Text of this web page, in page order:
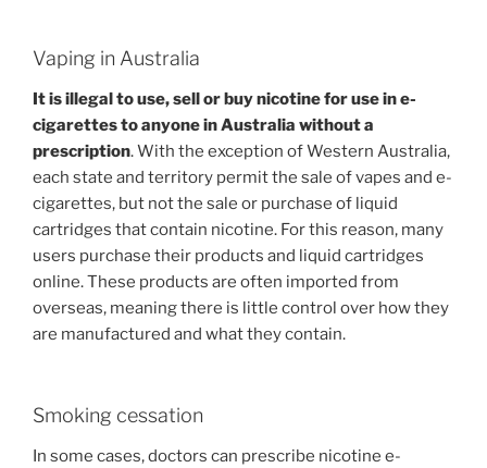
Vaping in Australia
It is illegal to use, sell or buy nicotine for use in e-
cigarettes to anyone in Australia without a
prescription. With the exception of Western Australia,
each state and territory permit the sale of vapes and e-
cigarettes, but not the sale or purchase of liquid
cartridges that contain nicotine. For this reason, many
users purchase their products and liquid cartridges
online. These products are often imported from
overseas, meaning there is little control over how they
are manufactured and what they contain.
Smoking cessation
In some cases, doctors can prescribe nicotine e-